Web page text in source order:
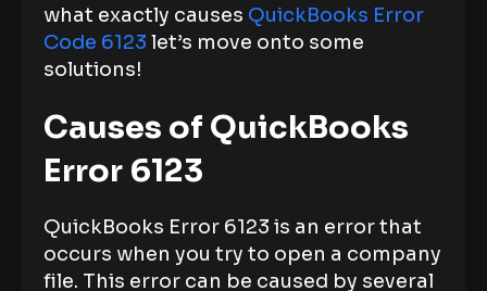
what exactly causes QuickBooks Error
Code 6123 let’s move onto some
solutions!
Causes of QuickBooks
Error 6123
QuickBooks Error 6123 is an error that
occurs when you try to open a company
file. This error can be caused by several